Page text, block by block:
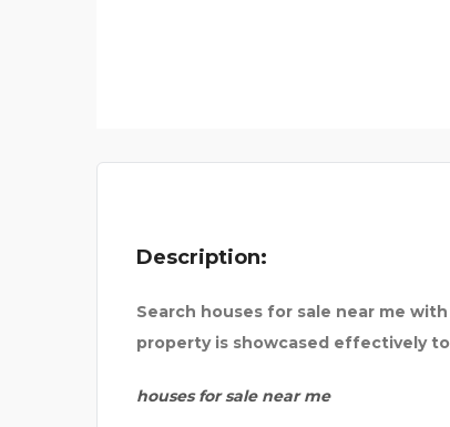
Description:
Search houses for sale near me
property is showcased effectively
houses for sale near me